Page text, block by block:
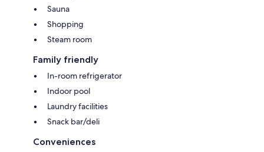
Sauna
Shopping
Steam room
Family friendly
In-room refrigerator
Indoor pool
Laundry facilities
Snack bar/deli
Conveniences